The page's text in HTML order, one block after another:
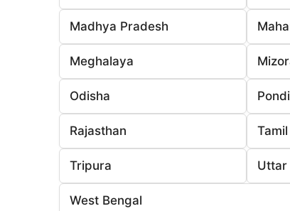
Madhya Pradesh
Meghalaya
Odisha
Rajasthan
Tripura Uttar
West Bengal